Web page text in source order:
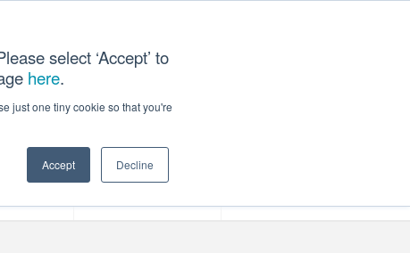
select ‘Accept’ to
here.
just one tiny cookie so that you're
Accept Decline
US